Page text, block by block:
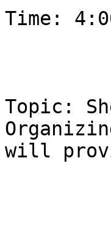
Time:
Topic:
will